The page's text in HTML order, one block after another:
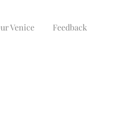
Venice Feedback